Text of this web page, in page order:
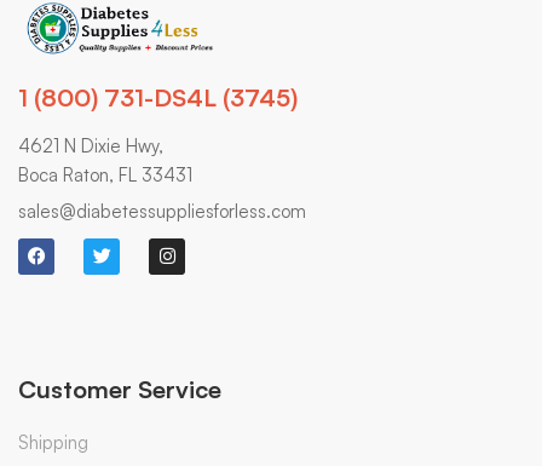
1 (800) 731-DS4L (3745)
4621 N Dixie Hwy,
Boca Raton, FL 33431
sales@diabetessuppliesforless.com
Customer Service
Shipping